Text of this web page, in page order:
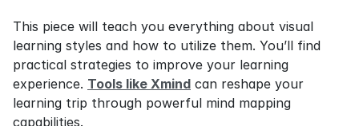
This piece will teach you everything about visual
learning styles and how to utilize them. You’ll find
practical strategies to improve your learning
experience. Tools like Xmind can reshape your
learning trip through powerful mind mapping
capabilities.